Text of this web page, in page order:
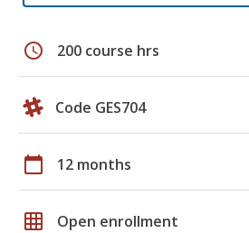
schedule 200 course hrs
Code GES704
calendar_today 12 months
grid_on Open enrollment